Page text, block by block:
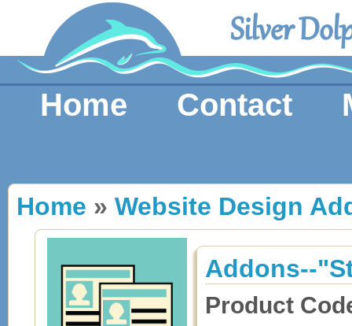
Silver
Home Contact
Home » Website Design
Addons--
Product